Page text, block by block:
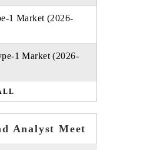
1 Market (2026-
1 Market (2026-
Analyst Meet